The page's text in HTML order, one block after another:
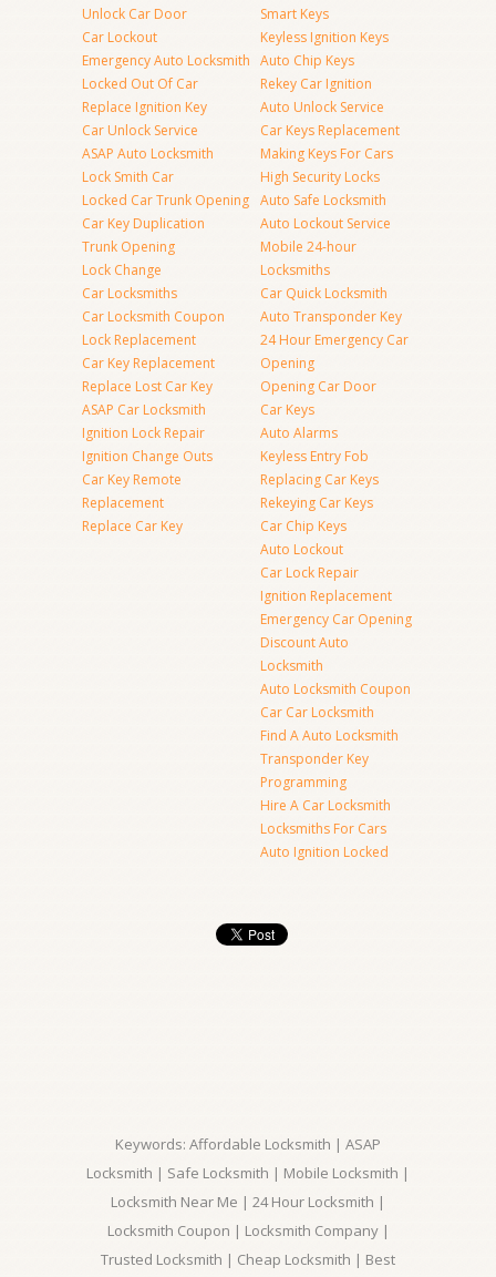
Unlock Car Door
Car Lockout
Emergency Auto Locksmith
Locked Out Of Car
Replace Ignition Key
Car Unlock Service
ASAP Auto Locksmith
Lock Smith Car
Locked Car Trunk Opening
Car Key Duplication
Trunk Opening
Lock Change
Car Locksmiths
Car Locksmith Coupon
Lock Replacement
Car Key Replacement
Replace Lost Car Key
ASAP Car Locksmith
Ignition Lock Repair
Ignition Change Outs
Car Key Remote
Replacement
Replace Car Key
Smart Keys
Keyless Ignition Keys
Auto Chip Keys
Rekey Car Ignition
Auto Unlock Service
Car Keys Replacement
Making Keys For Cars
High Security Locks
Auto Safe Locksmith
Auto Lockout Service
Mobile 24-hour
Locksmiths
Car Quick Locksmith
Auto Transponder Key
24 Hour Emergency Car
Opening
Opening Car Door
Car Keys
Auto Alarms
Keyless Entry Fob
Replacing Car Keys
Rekeying Car Keys
Car Chip Keys
Auto Lockout
Car Lock Repair
Ignition Replacement
Emergency Car Opening
Discount Auto
Locksmith
Auto Locksmith Coupon
Car Car Locksmith
Find A Auto Locksmith
Transponder Key
Programming
Hire A Car Locksmith
Locksmiths For Cars
Auto Ignition Locked
Keywords: Affordable Locksmith | ASAP
Locksmith | Safe Locksmith | Mobile Locksmith |
Locksmith Near Me | 24 Hour Locksmith |
Locksmith Coupon | Locksmith Company |
Trusted Locksmith | Cheap Locksmith | Best